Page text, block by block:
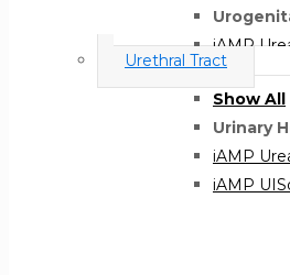
iAMP
Urethral Tract
Show All
Urinary
iAMP
iAMP